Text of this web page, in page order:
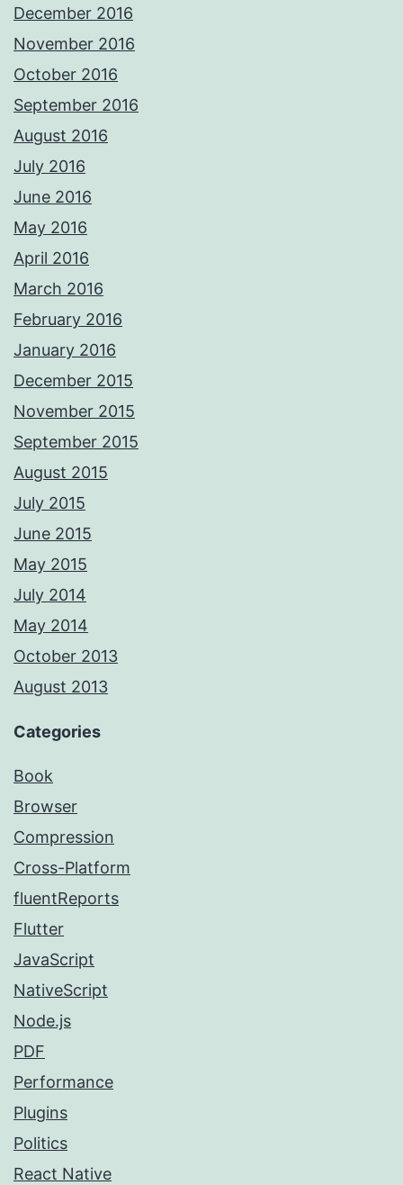
December 2016
November 2016
October 2016
September 2016
August 2016
July 2016
June 2016
May 2016
April 2016
March 2016
February 2016
January 2016
December 2015
November 2015
September 2015
August 2015
July 2015
June 2015
May 2015
July 2014
May 2014
October 2013
August 2013
Categories
Book
Browser
Compression
Cross-Platform
fluentReports
Flutter
JavaScript
NativeScript
Node.js
PDF
Performance
Plugins
Politics
React Native